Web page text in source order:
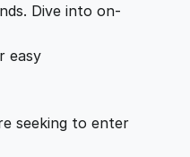
Dive into on-
easy
seeking to enter